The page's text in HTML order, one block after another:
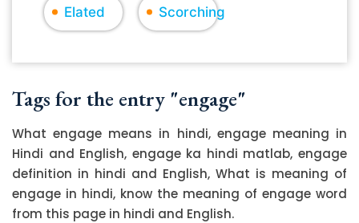
Elated Scorching
Tags for the entry "engage"
What engage means in hindi, engage meaning in
Hindi and English, engage ka hindi matlab, engage
definition in hindi and English, What is meaning of
engage in hindi, know the meaning of engage word
from this page in hindi and English.